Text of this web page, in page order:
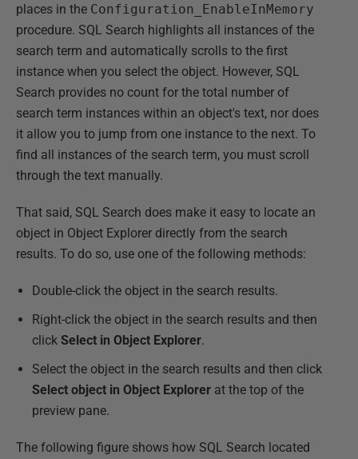
places in the Configuration_EnableInMemory
procedure. SQL Search highlights all instances of the
search term and automatically scrolls to the first
instance when you select the object. However, SQL
Search provides no count for the total number of
search term instances within an object's text, nor does
it allow you to jump from one instance to the next. To
find all instances of the search term, you must scroll
through the text manually.
That said, SQL Search does make it easy to locate an
object in Object Explorer directly from the search
results. To do so, use one of the following methods:
Double-click the object in the search results.
Right-click the object in the search results and then
click Select in Object Explorer.
Select the object in the search results and then click
Select object in Object Explorer at the top of the
preview pane.
The following figure shows how SQL Search located